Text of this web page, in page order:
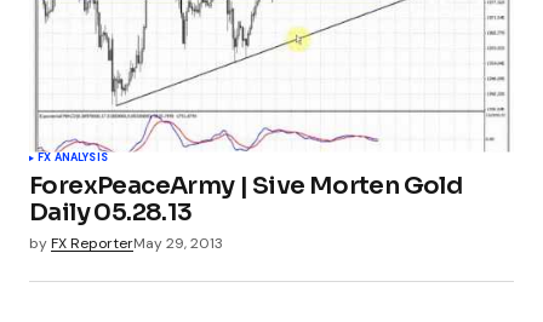
FX ANALYSIS
ForexPeaceArmy | Sive Morten Gold
Daily 05.28.13
byFX ReporterMay 29, 2013